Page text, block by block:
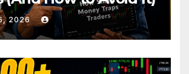
2026